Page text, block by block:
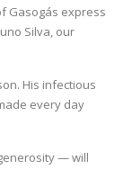
Gasogás express
Silva, our
His infectious
every day
— will